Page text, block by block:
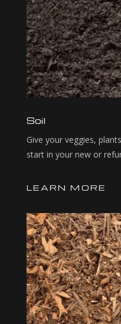
Soil
Give your veggies,
start in your new or
LEARN MORE